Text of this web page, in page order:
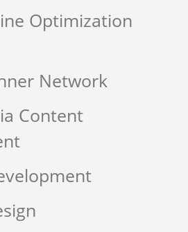
Optimization
Network
Content